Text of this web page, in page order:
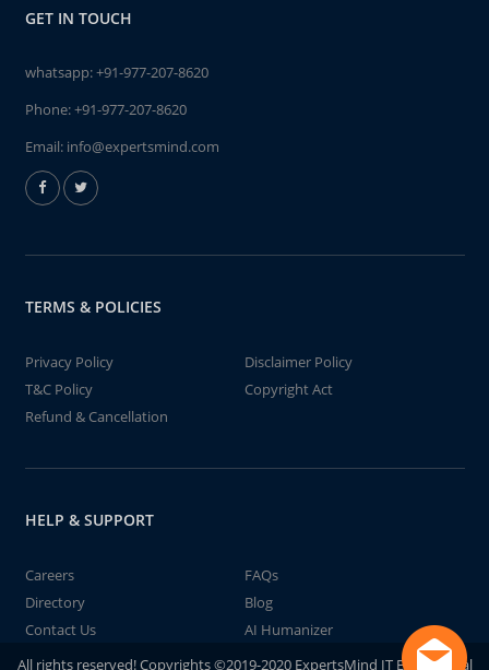
GET IN TOUCH
whatsapp:+91-977-207-8620
Phone:+91-977-207-8620
Email: info@expertsmind.com
TERMS & POLICIES
Privacy Policy
Disclaimer Policy
T&C Policy
Copyright Act
Refund & Cancellation
HELP & SUPPORT
Careers
FAQs
Directory
Blog
Contact Us
AI Humanizer
All rights reserved! Copyrights ©2019-2020 ExpertsMind IT Educational